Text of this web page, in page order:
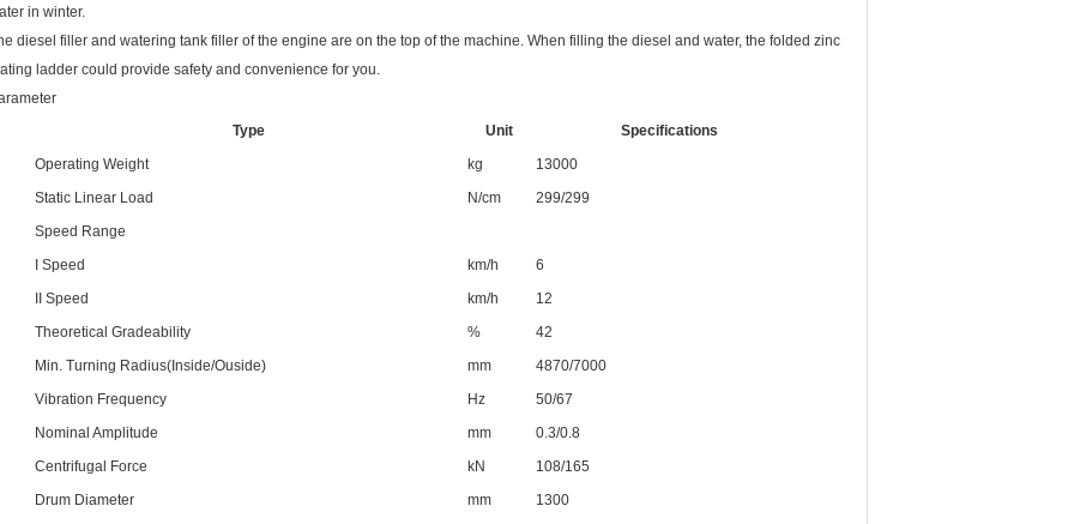
in winter.
diesel filler and watering tank filler of the engine are on the top of the machine. When filling the diesel and water, the folded zinc
ladder could provide safety and convenience for you.
Type
Unit
Specifications
Operating Weight
kg
13000
Static Linear Load
N/cm
299/299
Speed Range
I Speed
km/h
6
II Speed
km/h
12
Theoretical Gradeability
%
42
Min. Turning Radius(Inside/Ouside)
mm
4870/7000
Vibration Frequency
Hz
50/67
Nominal Amplitude
mm
0.3/0.8
Centrifugal Force
kN
108/165
Drum Diameter
mm
1300